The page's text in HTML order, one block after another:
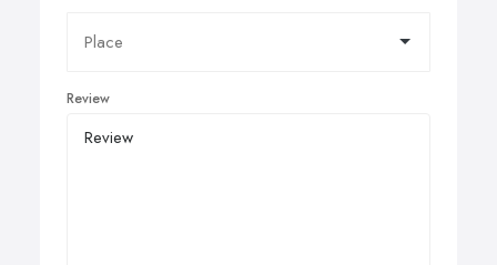
Review